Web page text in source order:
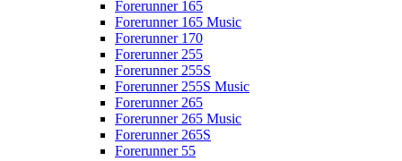
Forerunner 165
Forerunner 165 Music
Forerunner 170
Forerunner 255
Forerunner 255S
Forerunner 255S Music
Forerunner 265
Forerunner 265 Music
Forerunner 265S
Forerunner 55